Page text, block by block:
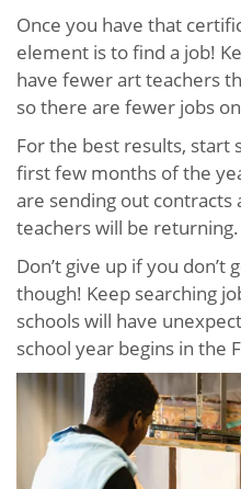
Once you have that
element is to find a job!
have fewer art teachers
so there are fewer jobs
For the best results, start
first few months of the
are sending out contracts
teachers will be returning.
Don’t give up if you don’t
though! Keep searching
schools will have
school year begins in the